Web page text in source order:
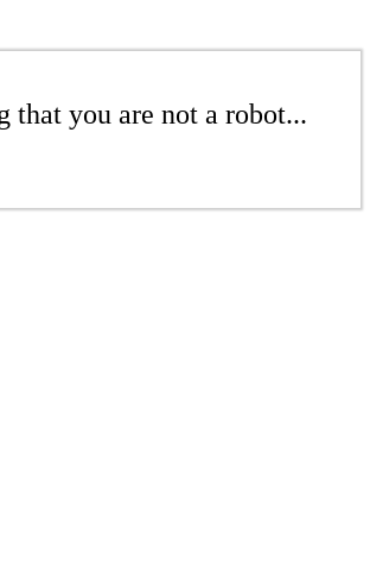
that you are not a robot...